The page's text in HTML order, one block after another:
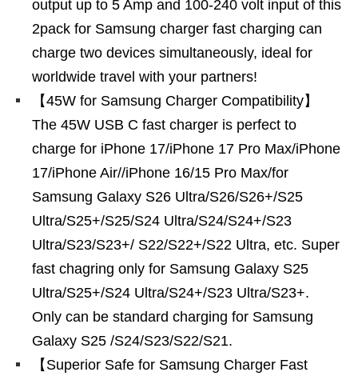
output up to 5 Amp and 100-240 volt input of this
2pack for Samsung charger fast charging can
charge two devices simultaneously, ideal for
worldwide travel with your partners!
【45W for Samsung Charger Compatibility】
The 45W USB C fast charger is perfect to
charge for iPhone 17/iPhone 17 Pro Max/iPhone
17/iPhone Air//iPhone 16/15 Pro Max/for
Samsung Galaxy S26 Ultra/S26/S26+/S25
Ultra/S25+/S25/S24 Ultra/S24/S24+/S23
Ultra/S23/S23+/ S22/S22+/S22 Ultra, etc. Super
fast chagring only for Samsung Galaxy S25
Ultra/S25+/S24 Ultra/S24+/S23 Ultra/S23+.
Only can be standard charging for Samsung
Galaxy S25 /S24/S23/S22/S21.
【Superior Safe for Samsung Charger Fast